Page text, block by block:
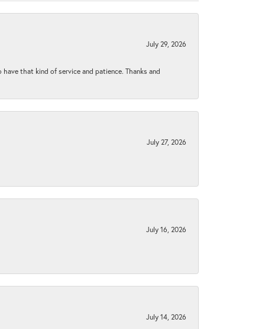
July 29, 2026
that kind of service and patience. Thanks and
July 27, 2026
July 16, 2026
July 14, 2026